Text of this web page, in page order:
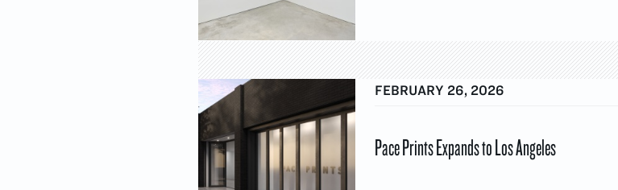
FEBRUARY 26, 2026
Pace Prints Expands to Los Angeles